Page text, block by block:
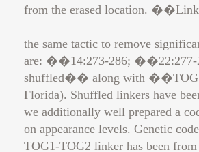
from the erased location.
the same tactic to remove
are: ��14:273-286;
shuffled�� along with ��TOG
Florida). Shuffled linkers have
we additionally well prepared a
on appearance levels. Genetic
TOG1-TOG2 linker has been